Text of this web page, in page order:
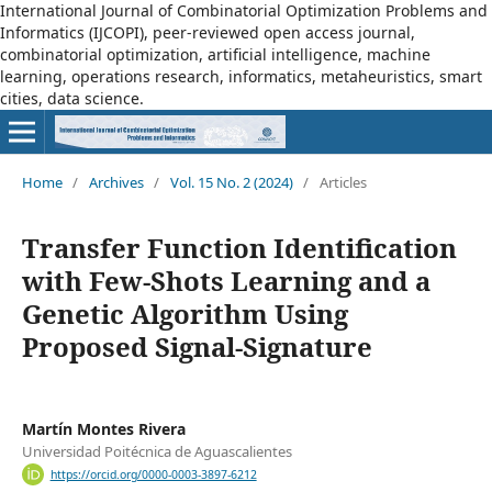
International Journal of Combinatorial Optimization Problems and
Informatics (IJCOPI), peer-reviewed open access journal,
combinatorial optimization, artificial intelligence, machine
learning, operations research, informatics, metaheuristics, smart
cities, data science.
Home / Archives / Vol. 15 No. 2 (2024) / Articles
Transfer Function Identification
with Few-Shots Learning and a
Genetic Algorithm Using
Proposed Signal-Signature
Martín Montes Rivera
Universidad Poitécnica de Aguascalientes
https://orcid.org/0000-0003-3897-6212